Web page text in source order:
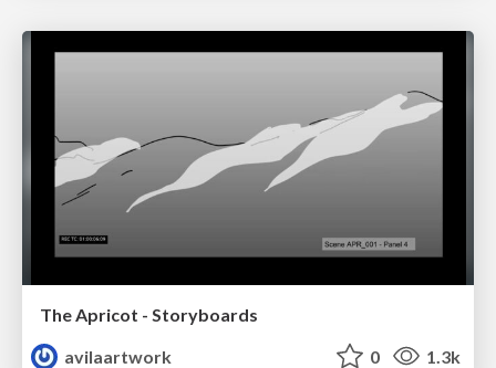
The Apricot - Storyboards
avilaartwork
0 1.3k